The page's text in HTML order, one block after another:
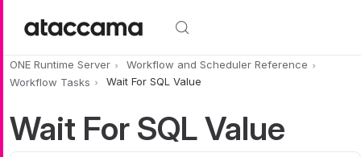
ONE Runtime Server
Workflow and Scheduler Reference
Workflow Tasks
Wait For SQL Value
Wait For SQL Value